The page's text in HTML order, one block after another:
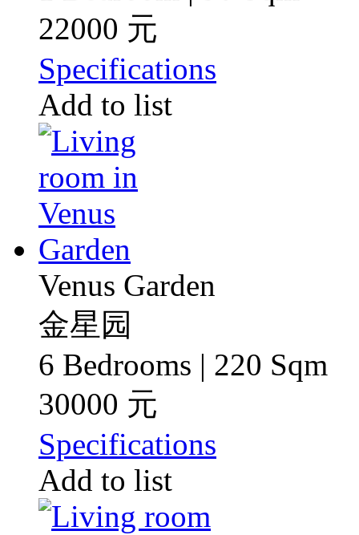
22000 元
Specifications
Add to list
Venus Garden
金星园
6 Bedrooms | 220 Sqm
30000 元
Specifications
Add to list